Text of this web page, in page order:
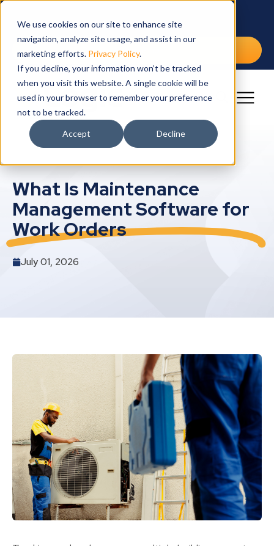
We use cookies on our site to enhance site
navigation, analyze site usage, and assist in our
marketing efforts. Privacy Policy.
If you decline, your information won’t be tracked
when you visit this website. A single cookie will be
used in your browser to remember your preference
not to be tracked.
Accept Decline
Free Demo
What Is Maintenance
Management Software for
Work Orders
July 01, 2026